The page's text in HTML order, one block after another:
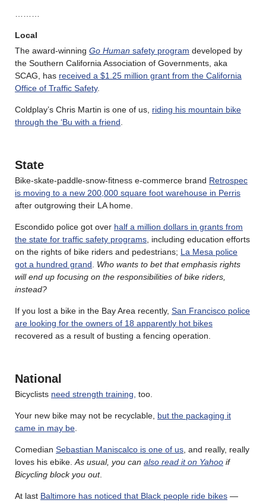
………
Local
The award-winning Go Human safety program developed by
the Southern California Association of Governments, aka
SCAG, has received a $1.25 million grant from the California
Office of Traffic Safety.
Coldplay’s Chris Martin is one of us, riding his mountain bike
through the ‘Bu with a friend.
State
Bike-skate-paddle-snow-fitness e-commerce brand Retrospec
is moving to a new 200,000 square foot warehouse in Perris
after outgrowing their LA home.
Escondido police got over half a million dollars in grants from
the state for traffic safety programs, including education efforts
on the rights of bike riders and pedestrians; La Mesa police
got a hundred grand. Who wants to bet that emphasis rights
will end up focusing on the responsibilities of bike riders,
instead?
If you lost a bike in the Bay Area recently, San Francisco police
are looking for the owners of 18 apparently hot bikes
recovered as a result of busting a fencing operation.
National
Bicyclists need strength training, too.
Your new bike may not be recyclable, but the packaging it
came in may be.
Comedian Sebastian Maniscalco is one of us, and really, really
loves his ebike.As usual, you can also read it on Yahoo if
Bicycling block you out.
At last Baltimore has noticed that Black people ride bikes —